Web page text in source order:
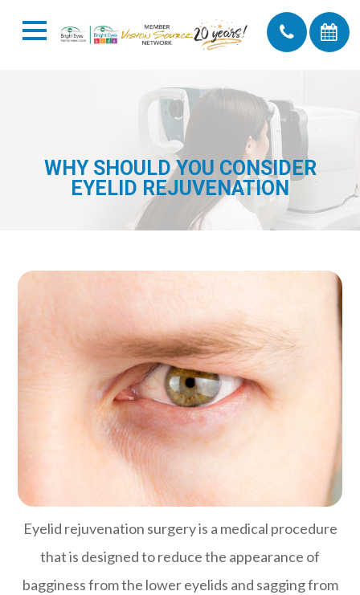
WHY SHOULD YOU CONSIDER
EYELID REJUVENATION
Eyelid rejuvenation surgery is a medical procedure
that is designed to reduce the appearance of
bagginess from the lower eyelids and sagging from